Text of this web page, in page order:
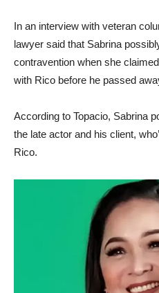
In an interview with veteran
lawyer said that Sabrina
contravention when she
with Rico before he passed
According to Topacio, Sabrina
the late actor and his client,
Rico.